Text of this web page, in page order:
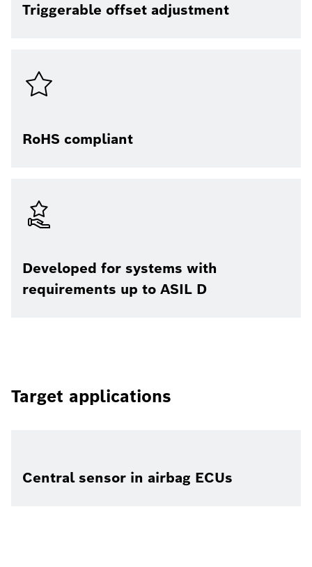
Triggerable offset adjustment
RoHS compliant
Developed for systems with
requirements up to ASIL D
Target applications
Central sensor in airbag ECUs